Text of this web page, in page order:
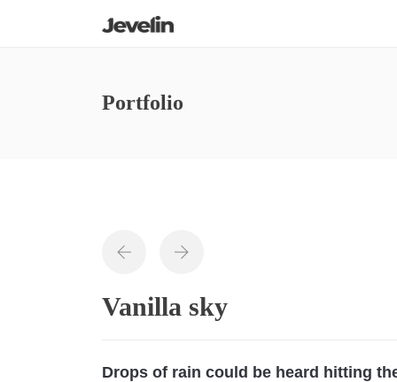
Portfolio
Vanilla sky
Drops of rain could be heard hitting